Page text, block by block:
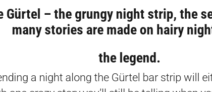
Gürtel – the grungy night strip, the
many stories are made on hairy
the legend.
a night along the Gürtel bar strip will